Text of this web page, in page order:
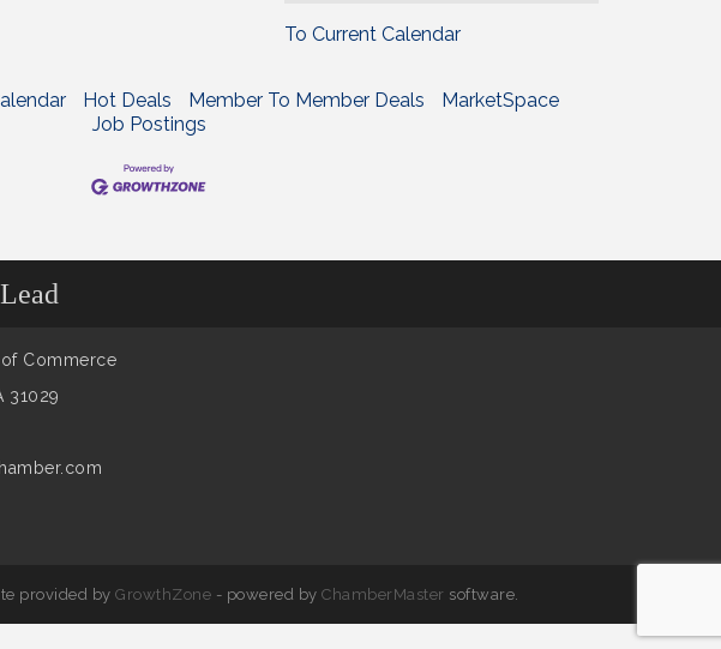
To Current Calendar
Hot Deals Member To Member Deals
MarketSpace
Job Postings
Commerce
31029
provided byGrowthZone - powered byChamberMaster software.